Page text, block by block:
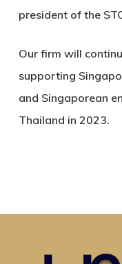
president of the
Our firm will
supporting
and Singaporean
Thailand in 2023.